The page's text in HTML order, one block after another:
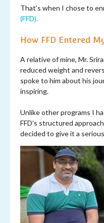
That’s when I chose to
(FFD).
How FFD Entered
A relative of mine, Mr.
reduced weight and
spoke to him about his
inspiring.
Unlike other programs I
FFD’s structured
decided to give it a